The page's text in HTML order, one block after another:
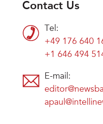
Contact Us
Tel:
+49 176 640
+1 646 494
E-mail: